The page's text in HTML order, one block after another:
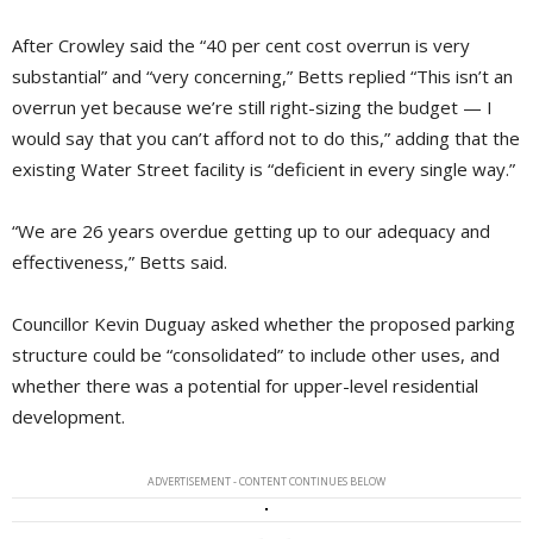
After Crowley said the “40 per cent cost overrun is very
substantial” and “very concerning,” Betts replied “This isn’t an
overrun yet because we’re still right-sizing the budget — I
would say that you can’t afford not to do this,” adding that the
existing Water Street facility is “deficient in every single way.”
“We are 26 years overdue getting up to our adequacy and
effectiveness,” Betts said.
Councillor Kevin Duguay asked whether the proposed parking
structure could be “consolidated” to include other uses, and
whether there was a potential for upper-level residential
development.
ADVERTISEMENT - CONTENT CONTINUES BELOW